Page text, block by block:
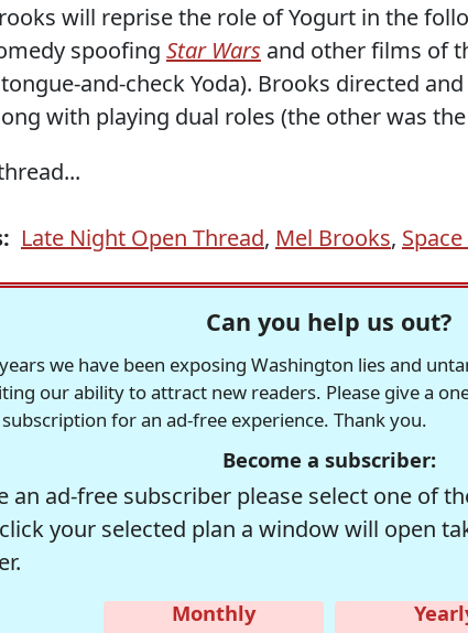
will reprise the role of Yogurt in the
spoofing Star Wars and other films of
and-check Yoda). Brooks directed
with playing dual roles (the other was
Late Night Open Thread, Mel Brooks,
Can you help us out?
we have been exposing Washington lies and
our ability to attract new readers. Please give a
for an ad-free experience. Thank you.
Become a subscriber:
an ad-free subscriber please select one of
your selected plan a window will open
Monthly